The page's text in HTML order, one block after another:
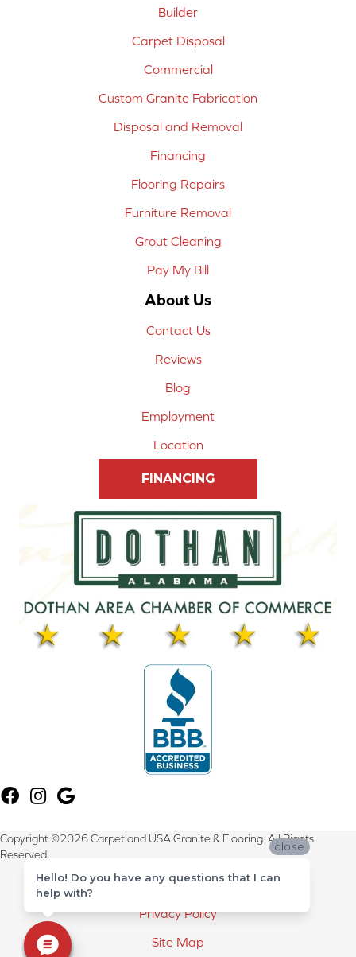
Builder
Carpet Disposal
Commercial
Custom Granite Fabrication
Disposal and Removal
Financing
Flooring Repairs
Furniture Removal
Grout Cleaning
Pay My Bill
About Us
Contact Us
Reviews
Blog
Employment
Location
FINANCING
Copyright ©2026 Carpetland USA Granite & Flooring. All Rights
Reserved.
Terms & Conditions
Privacy Policy
Site Map
close
Hello! Do you have any questions that I can
help with?